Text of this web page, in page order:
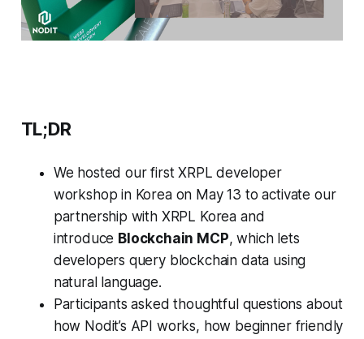
TL;DR
We hosted our first XRPL developer
workshop in Korea on May 13 to activate our
partnership with XRPL Korea and
introduce Blockchain MCP, which lets
developers query blockchain data using
natural language.
Participants asked thoughtful questions about
how Nodit’s API works, how beginner friendly